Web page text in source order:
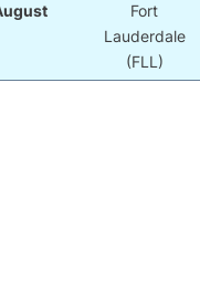
Fort
Lauderdale
(FLL)